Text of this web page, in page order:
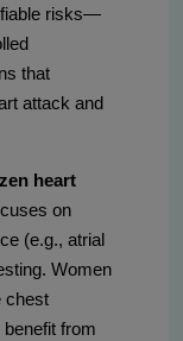
risks—
that
attack and
heart
on
(e.g., atrial
Women
chest
from